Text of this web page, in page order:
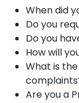
When did
Do you
Do you
How will
What is
Are you a